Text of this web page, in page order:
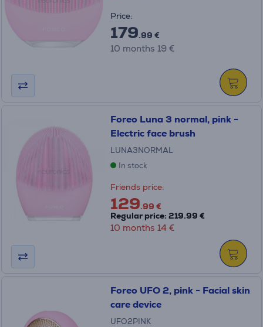
Price:
179.99 €
10 months 19 €
Foreo Luna 3 normal, pink -
Electric face brush
LUNA3NORMAL
In stock
Friends price:
129.99 €
Regular price: 219.99 €
10 months 14 €
Foreo UFO 2, pink - Facial skin
care device
UFO2PINK